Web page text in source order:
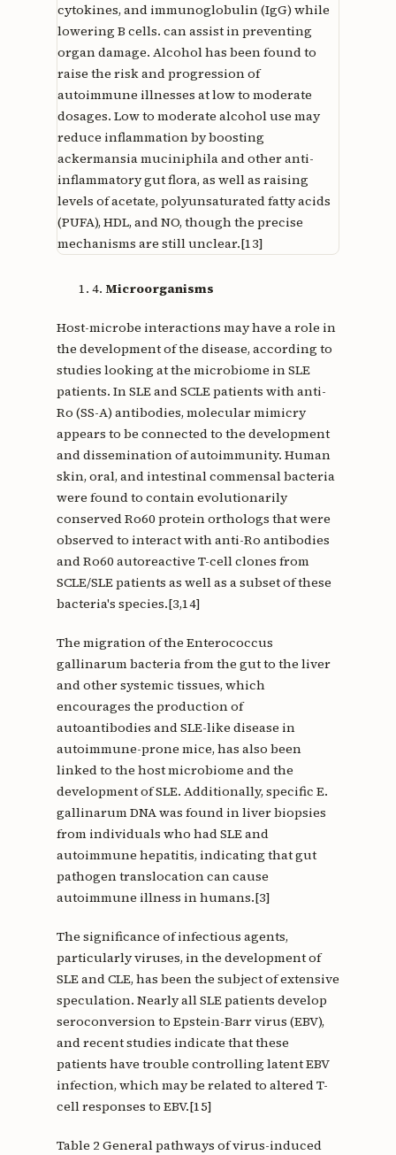
cytokines, and immunoglobulin (IgG) while
lowering B cells. can assist in preventing
organ damage. Alcohol has been found to
raise the risk and progression of
autoimmune illnesses at low to moderate
dosages. Low to moderate alcohol use may
reduce inflammation by boosting
ackermansia muciniphila and other anti-
inflammatory gut flora, as well as raising
levels of acetate, polyunsaturated fatty acids
(PUFA), HDL, and NO, though the precise
mechanisms are still unclear.[13]
4. Microorganisms
Host-microbe interactions may have a role in
the development of the disease, according to
studies looking at the microbiome in SLE
patients. In SLE and SCLE patients with anti-
Ro (SS-A) antibodies, molecular mimicry
appears to be connected to the development
and dissemination of autoimmunity. Human
skin, oral, and intestinal commensal bacteria
were found to contain evolutionarily
conserved Ro60 protein orthologs that were
observed to interact with anti-Ro antibodies
and Ro60 autoreactive T-cell clones from
SCLE/SLE patients as well as a subset of these
bacteria's species.[3,14]
The migration of the Enterococcus
gallinarum bacteria from the gut to the liver
and other systemic tissues, which
encourages the production of
autoantibodies and SLE-like disease in
autoimmune-prone mice, has also been
linked to the host microbiome and the
development of SLE. Additionally, specific E.
gallinarum DNA was found in liver biopsies
from individuals who had SLE and
autoimmune hepatitis, indicating that gut
pathogen translocation can cause
autoimmune illness in humans.[3]
The significance of infectious agents,
particularly viruses, in the development of
SLE and CLE, has been the subject of extensive
speculation. Nearly all SLE patients develop
seroconversion to Epstein-Barr virus (EBV),
and recent studies indicate that these
patients have trouble controlling latent EBV
infection, which may be related to altered T-
cell responses to EBV.[15]
Table 2 General pathways of virus-induced